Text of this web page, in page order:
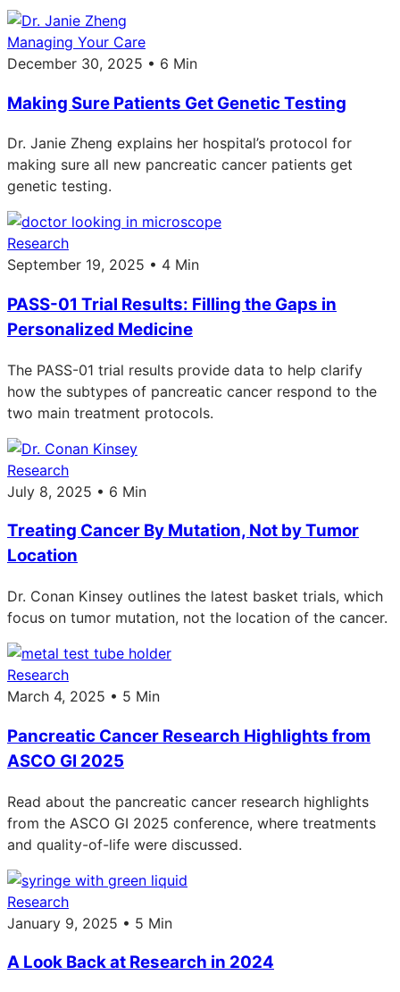
Managing Your Care
December 30, 2025 • 6 Min
Making Sure Patients Get Genetic Testing
Dr. Janie Zheng explains her hospital’s protocol for
making sure all new pancreatic cancer patients get
genetic testing.
Research
September 19, 2025 • 4 Min
PASS-01 Trial Results: Filling the Gaps in
Personalized Medicine
The PASS-01 trial results provide data to help clarify
how the subtypes of pancreatic cancer respond to the
two main treatment protocols.
Research
July 8, 2025 • 6 Min
Treating Cancer By Mutation, Not by Tumor
Location
Dr. Conan Kinsey outlines the latest basket trials, which
focus on tumor mutation, not the location of the cancer.
Research
March 4, 2025 • 5 Min
Pancreatic Cancer Research Highlights from
ASCO GI 2025
Read about the pancreatic cancer research highlights
from the ASCO GI 2025 conference, where treatments
and quality-of-life were discussed.
Research
January 9, 2025 • 5 Min
A Look Back at Research in 2024